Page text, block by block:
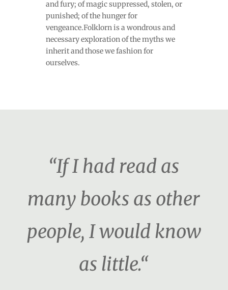
and fury; of magic suppressed, stolen, or
punished; of the hunger for
vengeance.Folklorn is a wondrous and
necessary exploration of the myths we
inherit and those we fashion for
ourselves.
“If I had read as
many books as other
people, I would know
as little.“